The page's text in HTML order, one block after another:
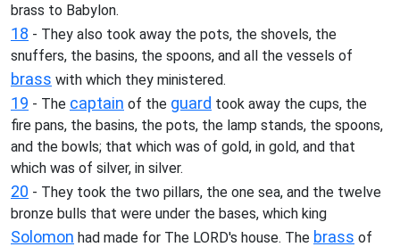
brass to Babylon.
18 - They also took away the pots, the shovels, the
snuffers, the basins, the spoons, and all the vessels of
brass with which they ministered.
19 - The captain of the guard took away the cups, the
fire pans, the basins, the pots, the lamp stands, the spoons,
and the bowls; that which was of gold, in gold, and that
which was of silver, in silver.
20 - They took the two pillars, the one sea, and the twelve
bronze bulls that were under the bases, which king
Solomon had made for The LORD's house. The brass of